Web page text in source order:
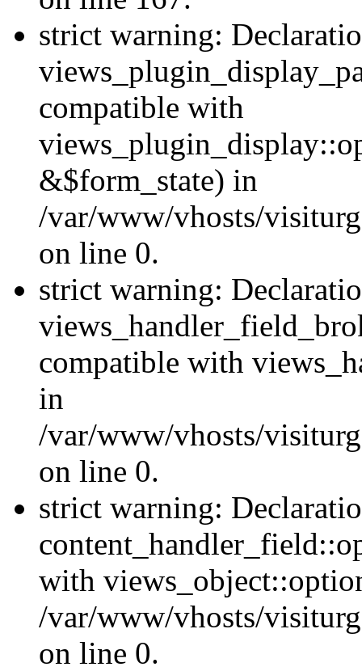
strict warning:
compatible with
&$form_state) in
/var/www/vhosts/
on line 0.
strict warning:
compatible with
in
/var/www/vhosts/
on line 0.
strict warning:
with
/var/www/vhosts/
on line 0.